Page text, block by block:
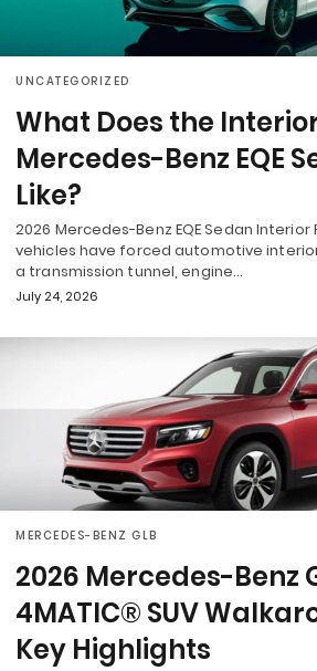
UNCATEGORIZED
What Does the
Mercedes-Benz EQE
Like?
2026 Mercedes-Benz EQE Sedan
vehicles have forced automotive
a transmission tunnel, engine…
July 24, 2026
MERCEDES-BENZ GLB
2026 Mercedes-Benz
4MATIC® SUV
Key Highlights